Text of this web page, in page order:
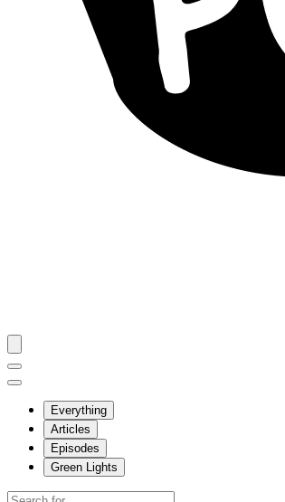
Everything
Articles
Episodes
Green Lights